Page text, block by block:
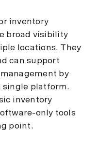
inventory
broad visibility
locations. They
can support
by
single platform.
inventory
only tools
point.